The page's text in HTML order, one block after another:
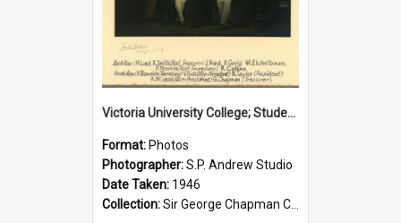
Victoria University College; Students' Association Executive; 1946
Format: Photos
Photographer:S.P. Andrew Studio
Date Taken: 1946
Collection:Sir George Chapman Collection